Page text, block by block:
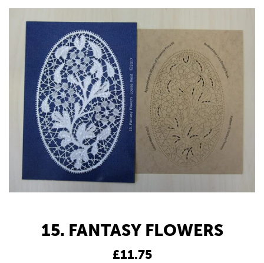
15. FANTASY FLOWERS
Regular
£11.75